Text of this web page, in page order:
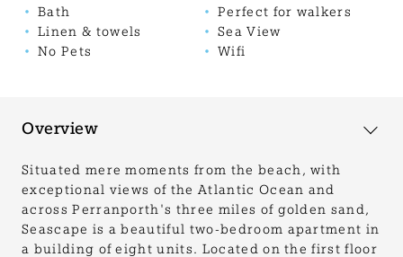
Bath
Linen & towels
No Pets
Perfect for walkers
Sea View
Wifi
Overview
Situated mere moments from the beach, with
exceptional views of the Atlantic Ocean and
across Perranporth's three miles of golden sand,
Seascape is a beautiful two-bedroom apartment in
a building of eight units. Located on the first floor